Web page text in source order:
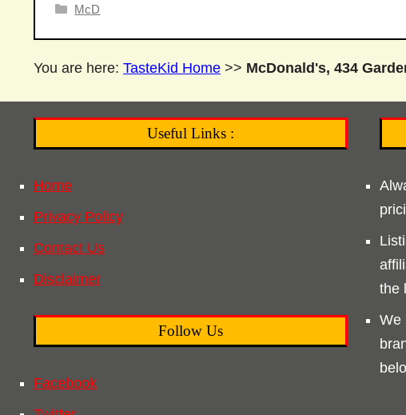
Categories
McD
You are here: TasteKid Home >> McDonald's, 434
Useful Links :
Home
Privacy Policy
Contact Us
Disclaimer
Follow Us
Facebook
the
We